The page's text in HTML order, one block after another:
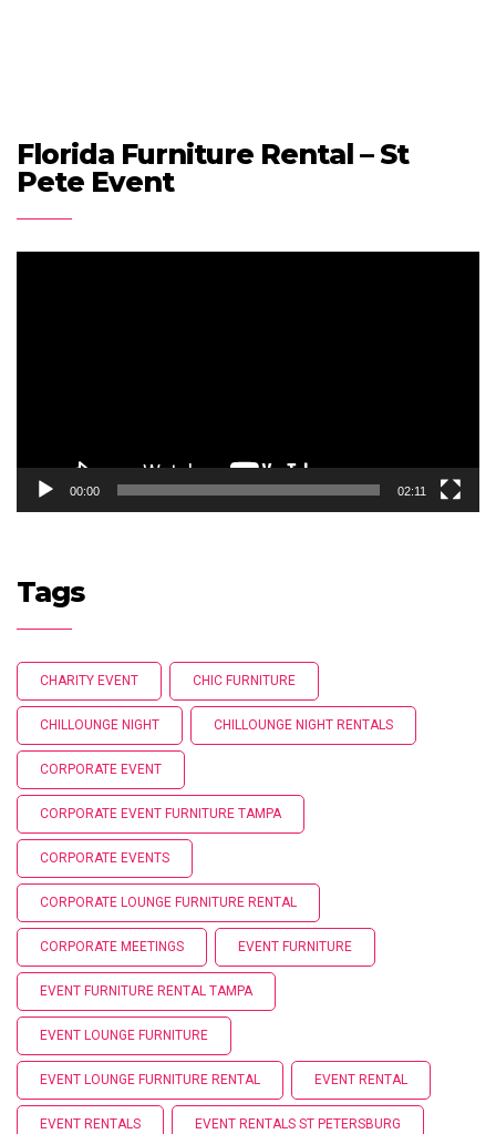
Florida Furniture Rental – St
Pete Event
00:00 02:11
Tags
CHARITY EVENT CHIC FURNITURE
CHILLOUNGE NIGHT CHILLOUNGE NIGHT RENTALS
CORPORATE EVENT
CORPORATE EVENT FURNITURE TAMPA
CORPORATE EVENTS
CORPORATE LOUNGE FURNITURE RENTAL
CORPORATE MEETINGS EVENT FURNITURE
EVENT FURNITURE RENTAL TAMPA
EVENT LOUNGE FURNITURE
EVENT LOUNGE FURNITURE RENTAL EVENT RENTAL
EVENT RENTALS EVENT RENTALS ST PETERSBURG